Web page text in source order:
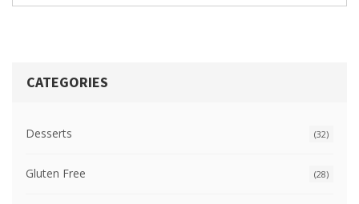
CATEGORIES
Desserts (32)
Gluten Free (28)